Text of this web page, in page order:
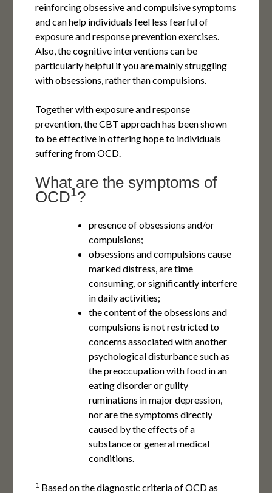
reinforcing obsessive and compulsive symptoms
and can help individuals feel less fearful of
exposure and response prevention exercises.
Also, the cognitive interventions can be
particularly helpful if you are mainly struggling
with obsessions, rather than compulsions.
Together with exposure and response
prevention, the CBT approach has been shown
to be effective in offering hope to individuals
suffering from OCD.
What are the symptoms of
OCD1?
presence of obsessions and/or
compulsions;
obsessions and compulsions cause
marked distress, are time
consuming, or significantly interfere
in daily activities;
the content of the obsessions and
compulsions is not restricted to
concerns associated with another
psychological disturbance such as
the preoccupation with food in an
eating disorder or guilty
ruminations in major depression,
nor are the symptoms directly
caused by the effects of a
substance or general medical
conditions.
1Based on the diagnostic criteria of OCD as